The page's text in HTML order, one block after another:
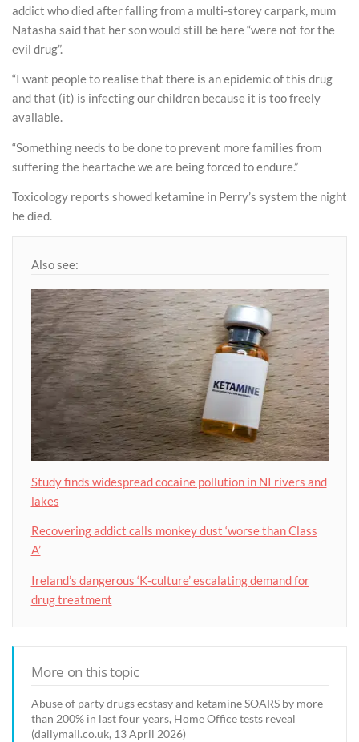
addict who died after falling from a multi-storey carpark, mum
Natasha said that her son would still be here “were not for the
evil drug”.
“I want people to realise that there is an epidemic of this drug
and that (it) is infecting our children because it is too freely
available.
“Something needs to be done to prevent more families from
suffering the heartache we are being forced to endure.”
Toxicology reports showed ketamine in Perry’s system the night
he died.
Also see:
Study finds widespread cocaine pollution in NI rivers and
lakes
Recovering addict calls monkey dust ‘worse than Class
A’
Ireland’s dangerous ‘K-culture’ escalating demand for
drug treatment
More on this topic
Abuse of party drugs ecstasy and ketamine SOARS by more
than 200% in last four years, Home Office tests reveal
(dailymail.co.uk, 13 April 2026)